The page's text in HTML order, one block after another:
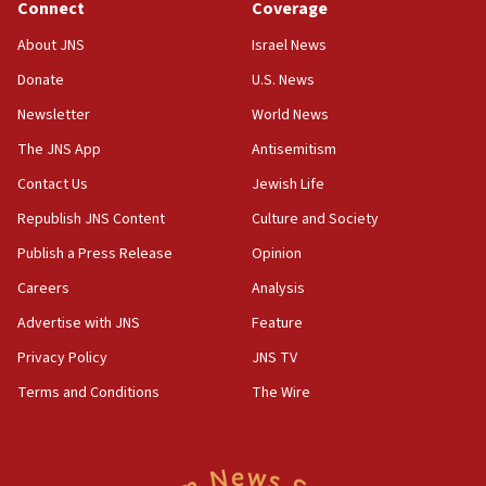
Jew-hatred ‘systemic’ on Canadian campuses, gov
survey of Jewish students a ‘wake-up call,’ CIJA
Senate panel votes to hold Dr. Fauci in contempt of
Congress
15:37
Houthi terror group says it killed hundreds of
Saudi forces, dozens of Yemeni gov troops in
Yemen
15:36
Orthodox Union Advocacy Center endorses
bipartisan, bicameral legislation to protect
synagogues, other houses of worship from
Connect
About JNS
Donate
Newsletter
The JNS App
Contact Us
Republish JNS Content
Publish a Press Release
Careers
Advertise with JNS
Privacy Policy
Terms and Conditions
Coverage
Israel News
U.S. News
World News
Antisemitism
Jewish Life
Culture and Society
Opinion
Analysis
Feature
JNS TV
The Wire